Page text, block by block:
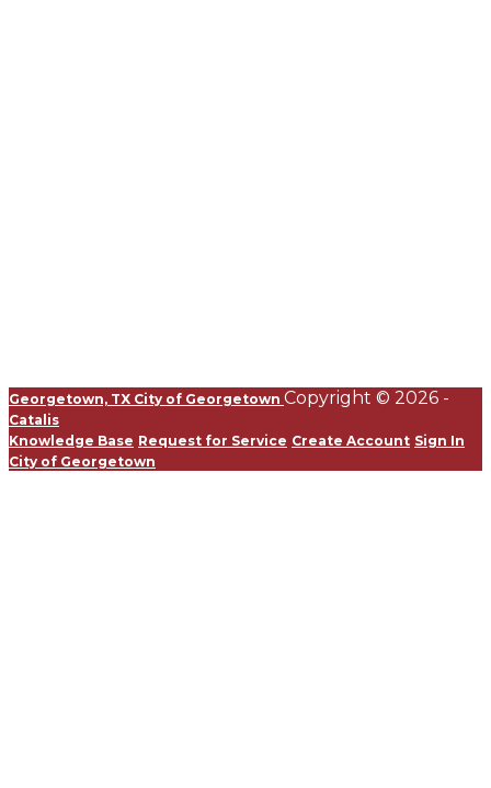
Georgetown, TX City of Georgetown Copyright © 2026 -
Catalis
Knowledge Base Request for Service Create Account Sign In
City of Georgetown